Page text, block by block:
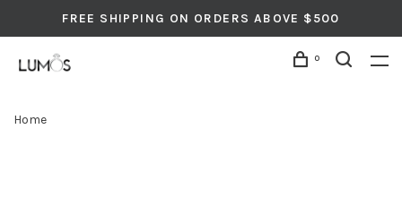
FREE SHIPPING ON ORDERS ABOVE $500
0
Home